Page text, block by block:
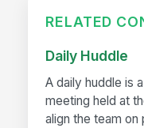
RELATED
Daily Huddle
A daily huddle is
meeting held at
align the team